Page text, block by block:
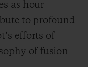
as hour
to profound
efforts of
of fusion